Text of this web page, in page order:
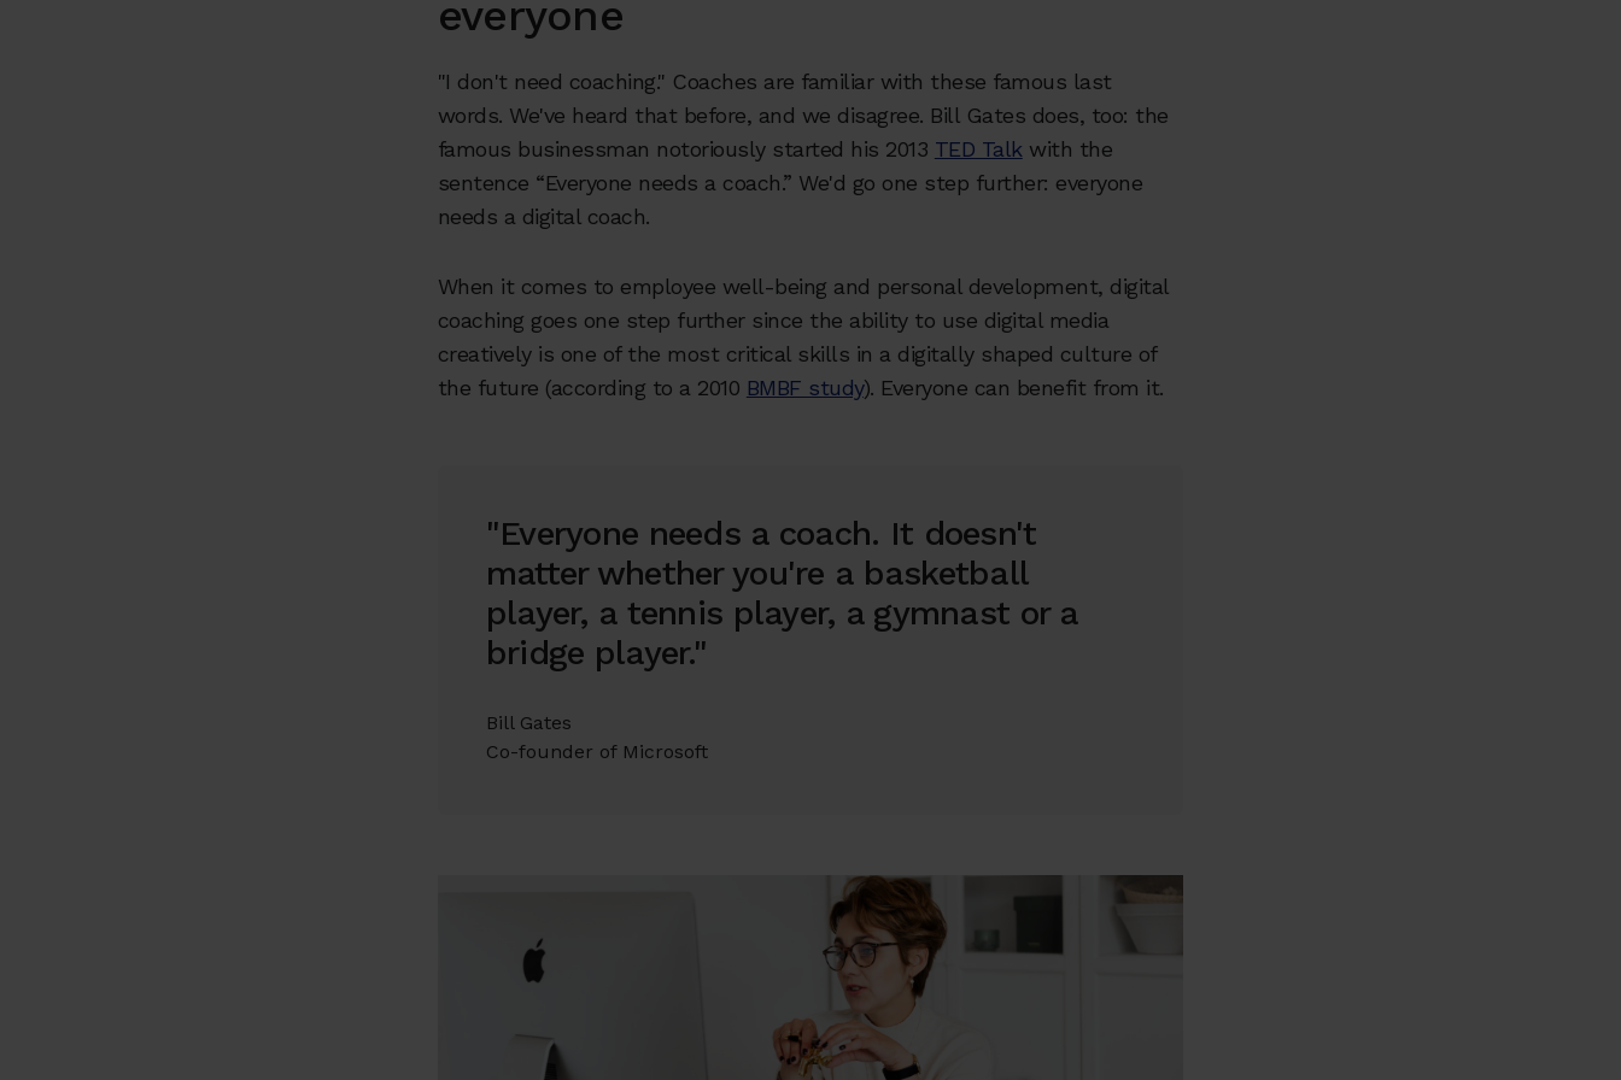
everyone
"I don't need coaching." Coaches are familiar with these famous last
words. We've heard that before, and we disagree. Bill Gates does, too: the
famous businessman notoriously started his 2013 TED Talkwith the
sentence “Everyone needs a coach.” We'd go one step further: everyone
needs a digital coach.
When it comes to employee well-being and personal development, digital
coaching goes one step further since the ability to use digital media
creatively is one of the most critical skills in a digitally shaped culture of
the future (according to a 2010 BMBF study). Everyone can benefit from it.
"Everyone needs a coach. It doesn't
matter whether you're a basketball
player, a tennis player, a gymnast or a
bridge player."
Bill Gates
Co-founder of Microsoft